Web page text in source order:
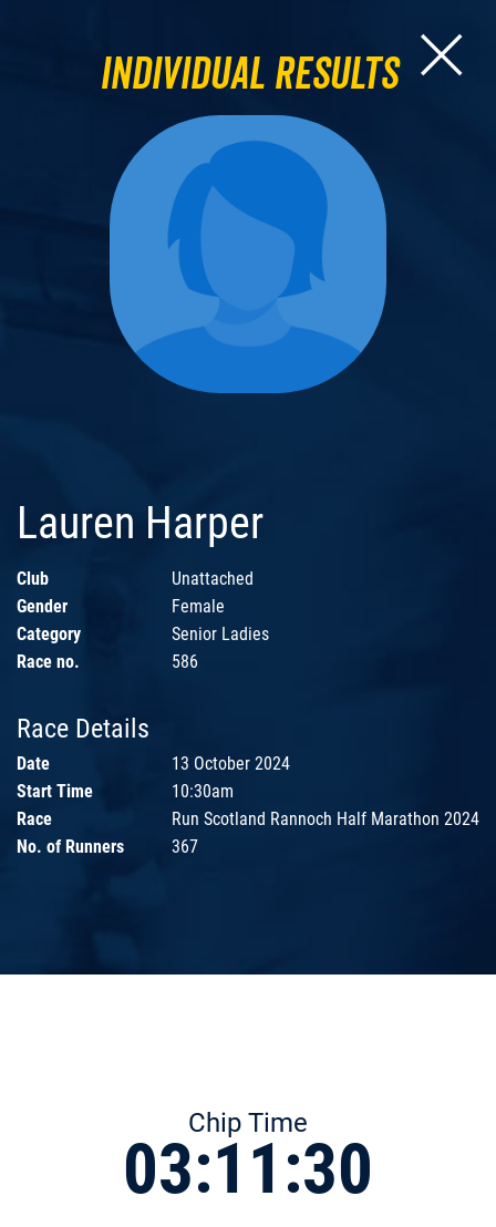
Individual Results
Lauren Harper
Club
Unattached
Gender
Female
Category
Senior Ladies
Race no.
586
Race Details
Date
13 October 2024
Start Time
10:30am
Race
Run Scotland Rannoch Half Marathon 2024
No. of Runners
367
Chip Time
03:11:30